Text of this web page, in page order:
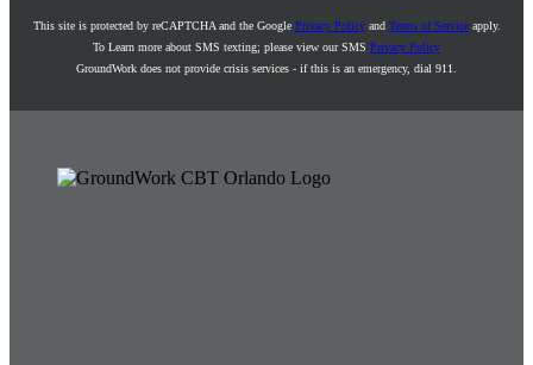
This site is protected by reCAPTCHA and the Google Privacy Policyand Terms of Serviceapply.
To Learn more about SMS texting; please view our SMS Privacy Policy
GroundWork does not provide crisis services - if this is an emergency, dial 911.